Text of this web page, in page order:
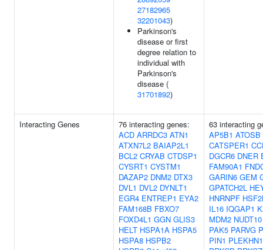
27182965
32201043)
Parkinson's
disease or first
degree relation to
individual with
Parkinson's
disease (
31701892)
Interacting Genes
76 interacting genes:
ACD ARRDC3 ATN1
ATXN7L2 BAIAP2L1
BCL2 CRYAB CTDSP1
CYSRT1 CYSTM1
DAZAP2 DNM2 DTX3
DVL1 DVL2 DYNLT1
EGR4 ENTREP1 EYA2
FAM168B FBXO7
FOXD4L1 GGN GLIS3
HELT HSPA1A HSPA5
HSPA8 HSPB2
63 interacting
AP5B1 ATOSB
CATSPER1
DGCR6 DNER
FAM90A1
GARIN6 GEM
GPATCH2L
HNRNPF
IL16 IQGAP1
MDM2 NUDT10
PAK5 PARVG
PIN1 PLEKHN1